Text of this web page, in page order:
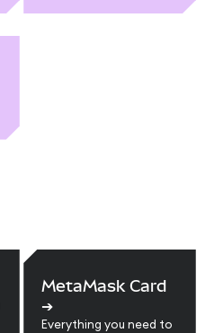
like Moving Averages,
MetaMask Card
➔
Everything you need to